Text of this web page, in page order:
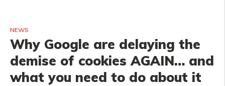
NEWS
Why Google are delaying the
demise of cookies AGAIN… and
what you need to do about it